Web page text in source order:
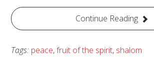
Continue Reading
Tags: peace,fruit of the spirit, shalom